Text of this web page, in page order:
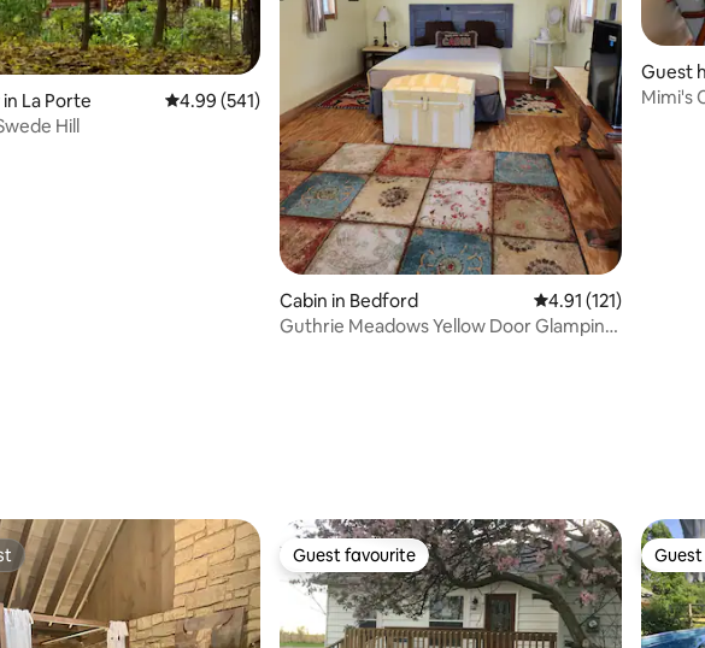
225 reviews
La Porte 4.99 out of 5 average rating, 541 reviews
4.99 (541)
Hill
Cabin in Bedford 4.91 out of 5
4.91 (121)
Guthrie Meadows Yellow Door Glamping
Guest
lle
Mimi's
Guest favourite
Guest favourite